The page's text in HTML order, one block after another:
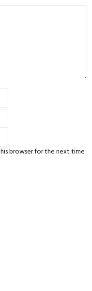
browser for the next time